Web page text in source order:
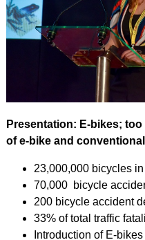
Presentation: E-bikes;
of e-bike and
23,000,000 bicycles
70,000 bicycle
200 bicycle accident
33% of total traffic
Introduction of E-